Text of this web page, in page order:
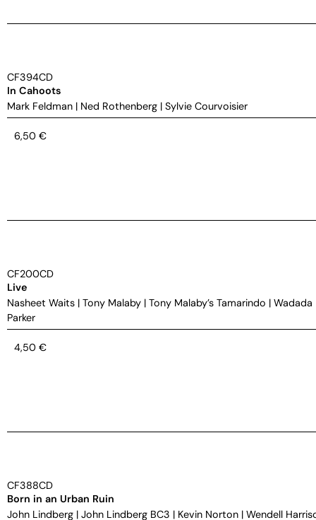
CF394CD
In Cahoots
Mark Feldman | Ned Rothenberg | Sylvie Courvoisier
6,50 €
CF200CD
Live
Nasheet Waits | Tony Malaby | Tony Malaby’s Tamarindo | Wadada
Parker
4,50 €
CF388CD
Born in an Urban Ruin
John Lindberg | John Lindberg BC3 | Kevin Norton | Wendell